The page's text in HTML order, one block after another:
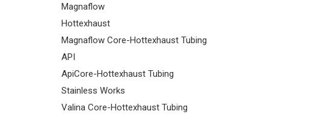
Magnaflow
Hottexhaust
Magnaflow Core-Hottexhaust Tubing
API
ApiCore-Hottexhaust Tubing
Stainless Works
Valina Core-Hottexhaust Tubing